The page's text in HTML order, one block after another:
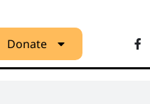
Donate